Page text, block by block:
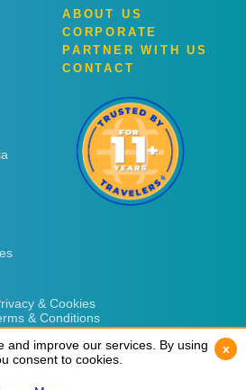
ABOUT US
CORPORATE
PARTNER WITH US
CONTACT
& Cookies
& Conditions
and improve our services. By using
consent to cookies.
x
and improve our services. By using
consent to cookies.
x